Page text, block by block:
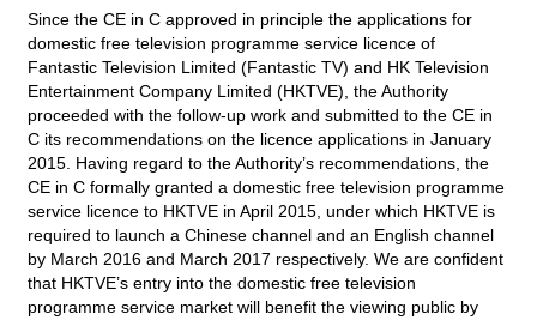
Since the CE in C approved in principle the applications for
domestic free television programme service licence of
Fantastic Television Limited (Fantastic TV) and HK Television
Entertainment Company Limited (HKTVE), the Authority
proceeded with the follow-up work and submitted to the CE in
C its recommendations on the licence applications in January
2015. Having regard to the Authority’s recommendations, the
CE in C formally granted a domestic free television programme
service licence to HKTVE in April 2015, under which HKTVE is
required to launch a Chinese channel and an English channel
by March 2016 and March 2017 respectively. We are confident
that HKTVE’s entry into the domestic free television
programme service market will benefit the viewing public by